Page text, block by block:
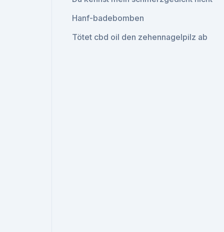
Hanf-badebomben
Tötet cbd oil den zehennagelpilz ab